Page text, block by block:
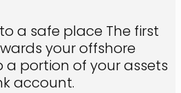
a safe place The first
your offshore
a portion of your assets
account.